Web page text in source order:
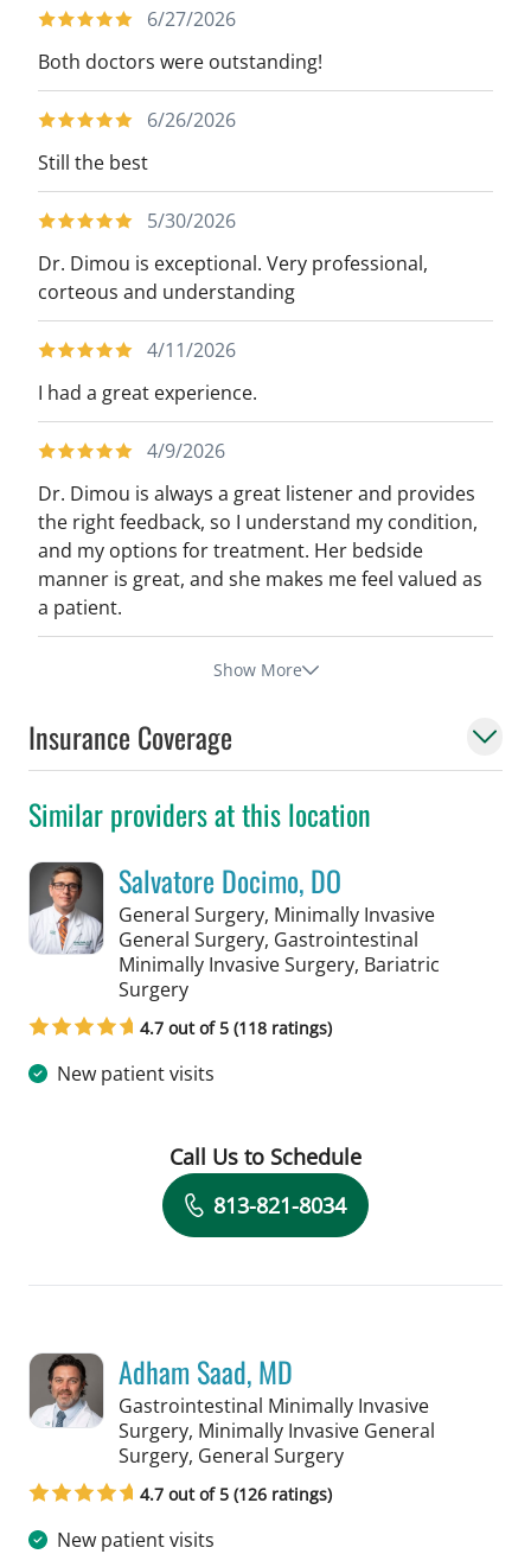
with this disease. During her educational
experience and training, however, she fell
in love with surgery while offering
lifechanging care to those in need,
especially those battling the disease of
obesity. In her spare time, she enjoys
fitness and spending time with her
husband, Scott, and their corgi pup,
Giuseppe.
6/27/2026
Both doctors were outstanding!
6/26/2026
Still the best
5/30/2026
Dr. Dimou is exceptional. Very professional,
corteous and understanding
4/11/2026
I had a great experience.
4/9/2026
Dr. Dimou is always a great listener and provides
the right feedback, so I understand my condition,
and my options for treatment. Her bedside
manner is great, and she makes me feel valued as
a patient.
Show More
Insurance Coverage
Similar providers at this location
Salvatore Docimo, DO
General Surgery, Minimally Invasive
General Surgery, Gastrointestinal
Minimally Invasive Surgery, Bariatric
Surgeryin Tampa, FL
4.7 out of 5 (118 ratings)
New patient visits
Book a Visit with Salvatore Docimo,
Call Us to Schedule
813-821-8034
Adham Saad, MD
Gastrointestinal Minimally Invasive
Surgery, Minimally Invasive General
Surgery, General Surgeryin Tampa, FL
4.7 out of 5 (126 ratings)
New patient visits